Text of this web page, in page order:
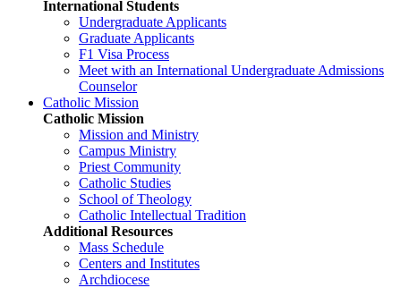
International Students
Undergraduate Applicants
Graduate Applicants
F1 Visa Process
Meet with an International Undergraduate Admissions
Counselor
Catholic Mission
Catholic Mission
Mission and Ministry
Campus Ministry
Priest Community
Catholic Studies
School of Theology
Catholic Intellectual Tradition
Additional Resources
Mass Schedule
Centers and Institutes
Archdiocese